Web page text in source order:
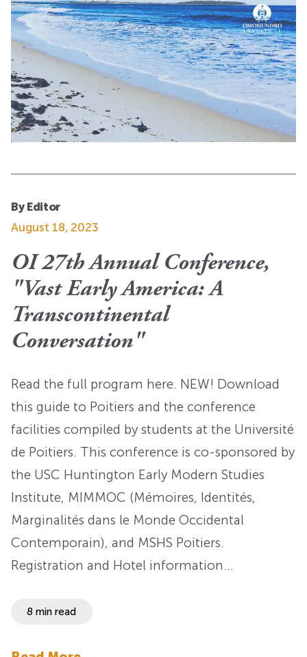
By Editor
August 18, 2023
OI 27th Annual Conference,
"Vast Early America: A
Transcontinental
Conversation"
Read the full program here. NEW! Download
this guide to Poitiers and the conference
facilities compiled by students at the Université
de Poitiers. This conference is co-sponsored by
the USC Huntington Early Modern Studies
Institute, MIMMOC (Mémoires, Identités,
Marginalités dans le Monde Occidental
Contemporain), and MSHS Poitiers.
Registration and Hotel information…
8 min read